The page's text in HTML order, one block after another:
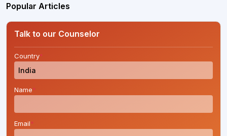
Popular Articles
Talk to our Counselor
Country*
Name*
Email*